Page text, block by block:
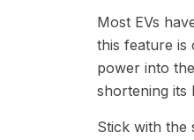
Most EVs
this feature is
power into
shortening its
Stick with the